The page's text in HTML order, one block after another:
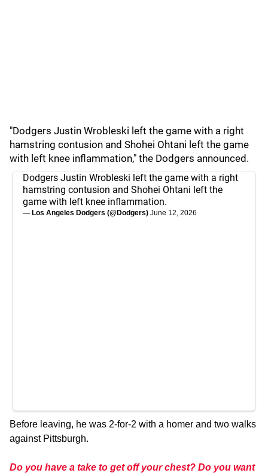
"Dodgers Justin Wrobleski left the game with a right
hamstring contusion and Shohei Ohtani left the game
with left knee inflammation," the Dodgers announced.
Dodgers Justin Wrobleski left the game with a right
hamstring contusion and Shohei Ohtani left the
game with left knee inflammation.
— Los Angeles Dodgers (@Dodgers) June 12, 2026
Before leaving, he was 2-for-2 with a homer and two walks
against Pittsburgh.
Do you have a take to get off your chest? Do you want